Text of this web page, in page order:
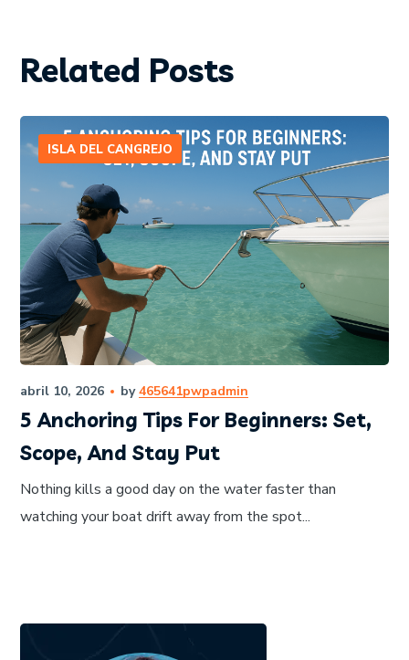
Related Posts
ISLA DEL CANGREJO
abril 10, 2026 by465641pwpadmin
5 Anchoring Tips For Beginners: Set,
Scope, And Stay Put
Nothing kills a good day on the water faster than
watching your boat drift away from the spot...